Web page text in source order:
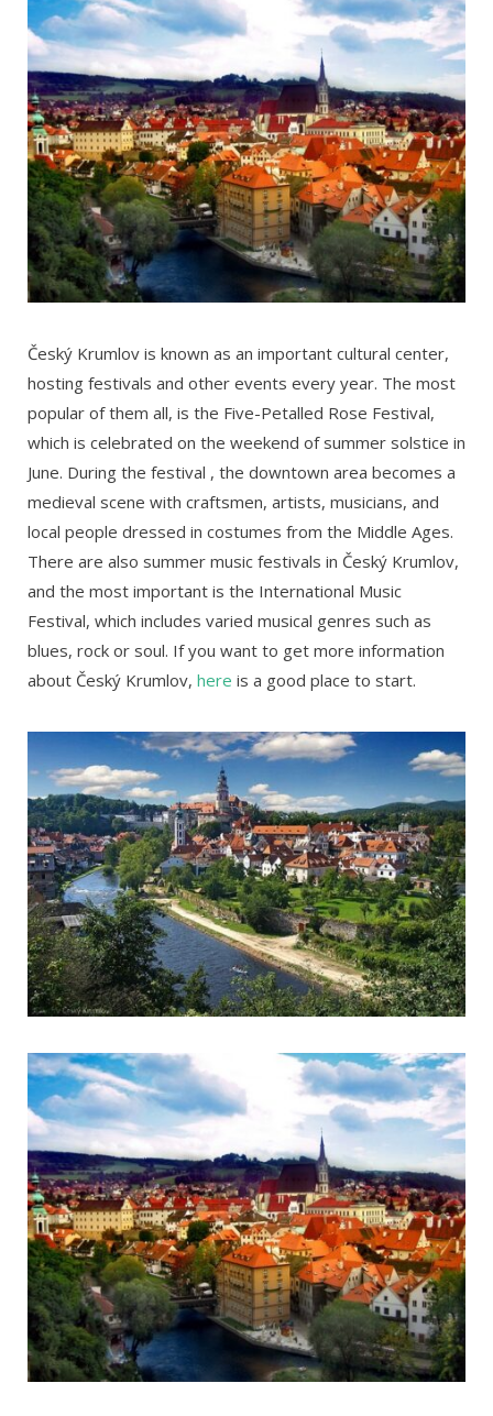
Český Krumlov is known as an important cultural center,
hosting festivals and other events every year. The most
popular of them all, is the Five-Petalled Rose Festival,
which is celebrated on the weekend of summer solstice in
June. During the festival , the downtown area becomes a
medieval scene with craftsmen, artists, musicians, and
local people dressed in costumes from the Middle Ages.
There are also summer music festivals in Český Krumlov,
and the most important is the International Music
Festival, which includes varied musical genres such as
blues, rock or soul. If you want to get more information
about Český Krumlov, here is a good place to start.